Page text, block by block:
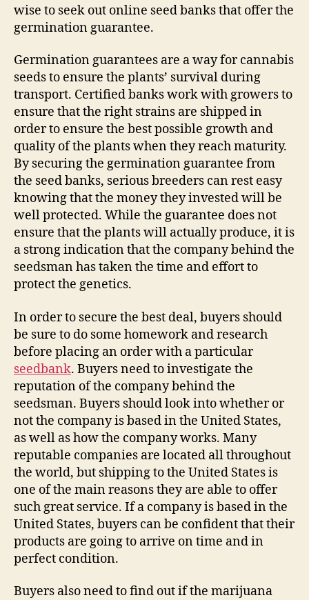
wise to seek out online seed banks that offer the
germination guarantee.
Germination guarantees are a way for cannabis
seeds to ensure the plants’ survival during
transport. Certified banks work with growers to
ensure that the right strains are shipped in
order to ensure the best possible growth and
quality of the plants when they reach maturity.
By securing the germination guarantee from
the seed banks, serious breeders can rest easy
knowing that the money they invested will be
well protected. While the guarantee does not
ensure that the plants will actually produce, it is
a strong indication that the company behind the
seedsman has taken the time and effort to
protect the genetics.
In order to secure the best deal, buyers should
be sure to do some homework and research
before placing an order with a particular
seedbank. Buyers need to investigate the
reputation of the company behind the
seedsman. Buyers should look into whether or
not the company is based in the United States,
as well as how the company works. Many
reputable companies are located all throughout
the world, but shipping to the United States is
one of the main reasons they are able to offer
such great service. If a company is based in the
United States, buyers can be confident that their
products are going to arrive on time and in
perfect condition.
Buyers also need to find out if the marijuana